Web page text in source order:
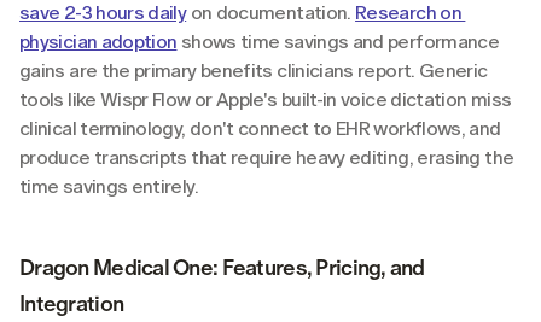
save 2-3 hours daily on documentation. Research on
physician adoption shows time savings and performance
gains are the primary benefits clinicians report. Generic
tools like Wispr Flow or Apple's built-in voice dictation miss
clinical terminology, don't connect to EHR workflows, and
produce transcripts that require heavy editing, erasing the
time savings entirely.
Dragon Medical One: Features, Pricing, and
Integration